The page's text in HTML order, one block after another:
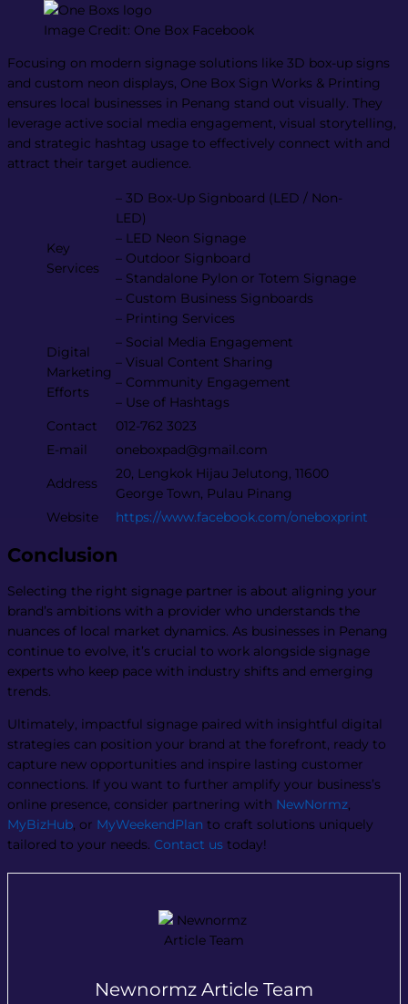
Image Credit: One Box Facebook
Focusing on modern signage solutions like 3D box-up signs
and custom neon displays, One Box Sign Works & Printing
ensures local businesses in Penang stand out visually. They
leverage active social media engagement, visual storytelling,
and strategic hashtag usage to effectively connect with and
attract their target audience.
Key
Services
– 3D Box-Up Signboard (LED / Non-
LED)
– LED Neon Signage
– Outdoor Signboard
– Standalone Pylon or Totem Signage
– Custom Business Signboards
– Printing Services
Digital
Marketing
Efforts
– Social Media Engagement
– Visual Content Sharing
– Community Engagement
– Use of Hashtags
Contact
012-762 3023
E-mail
oneboxpad@gmail.com
Address
20, Lengkok Hijau Jelutong, 11600
George Town, Pulau Pinang
Website
https://www.facebook.com/oneboxprint
Conclusion
Selecting the right signage partner is about aligning your
brand’s ambitions with a provider who understands the
nuances of local market dynamics. As businesses in Penang
continue to evolve, it’s crucial to work alongside signage
experts who keep pace with industry shifts and emerging
trends.
Ultimately, impactful signage paired with insightful digital
strategies can position your brand at the forefront, ready to
capture new opportunities and inspire lasting customer
connections. If you want to further amplify your business’s
online presence, consider partnering with NewNormz,
MyBizHub, or MyWeekendPlan to craft solutions uniquely
tailored to your needs. Contact us today!
Newnormz Article Team